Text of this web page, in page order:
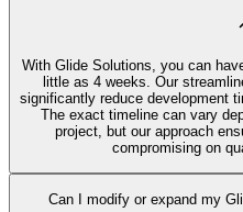
With Glide Solutions, you can
little as 4 weeks. Our
significantly reduce development
The exact timeline can vary
project, but our approach
compromising on
Can I modify or expand my